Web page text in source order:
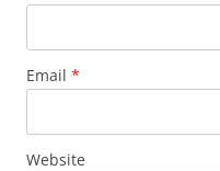
Email *
Website